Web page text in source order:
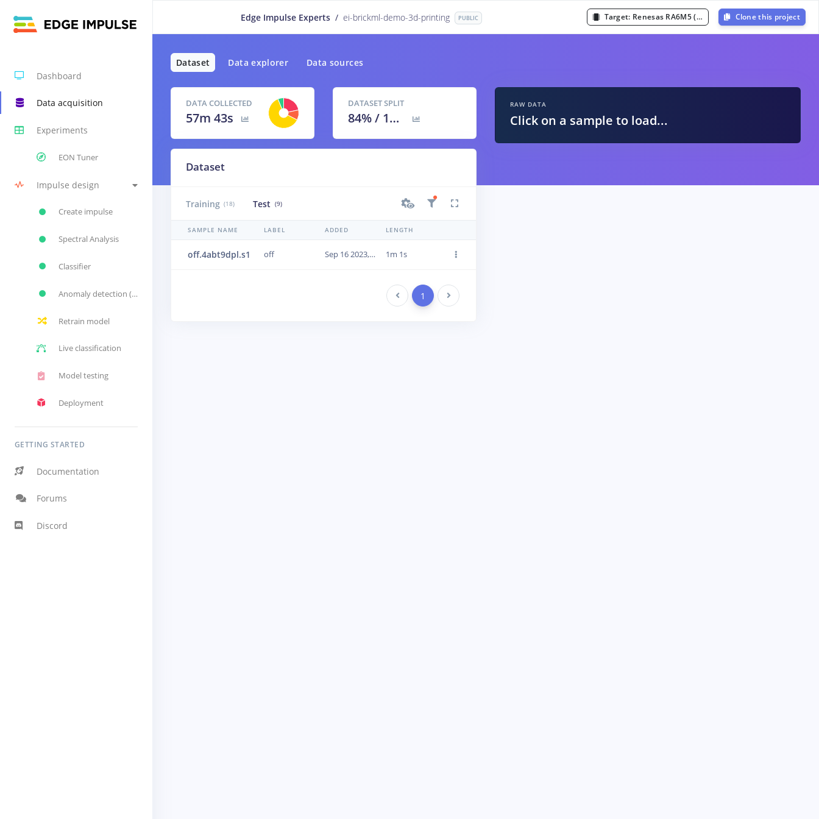
Dashboard
Data acquisition
Experiments
EON Tuner
Impulse design
Create impulse
Spectral Analysis
Classifier
Anomaly detection (GMM)
Retrain model
Live classification
Model testing
Deployment
GETTING STARTED
Documentation
Forums
Discord
Edge Impulse Experts / ei-brickml-demo-3d-printing PUBLIC Target: Renesas RA6M5 (Cortex-M33 200MHz) Clone this project
Dataset Data explorer Data sources
DATA COLLECTED
57m 43s
DATASET SPLIT
84% / 16 %
Dataset
Training (18) Test (9)
SAMPLE NAME LABEL ADDED LENGTH
off.4abt9dpl.s1 off Sep 16 2023, 17:05:51 1m 1s
Previous 1 Next
RAW DATA
Click on a sample to load...